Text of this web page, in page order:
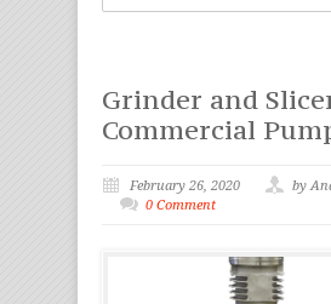
Grinder and
Commercial
February 26, 2020
by
0 Comment